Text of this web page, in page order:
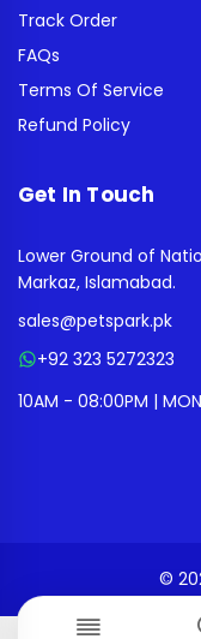
Track Order
FAQs
Terms Of Service
Refund Policy
Get In Touch
Lower Ground of
Markaz, Islamabad.
sales@petspark.pk
+92 323 5272323
10AM - 08:00PM |
©